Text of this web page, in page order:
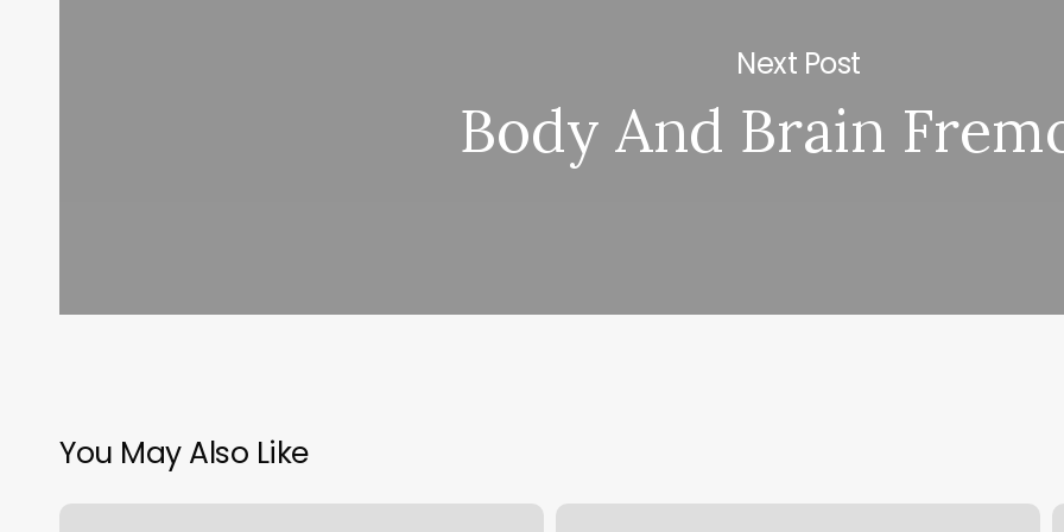
Next Post
Body And Brain
You May Also Like
Barberia 211